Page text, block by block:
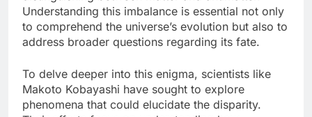
Understanding this imbalance is essential not only
to comprehend the universe’s evolution but also to
address broader questions regarding its fate.
To delve deeper into this enigma, scientists like
Makoto Kobayashi have sought to explore
phenomena that could elucidate the disparity.